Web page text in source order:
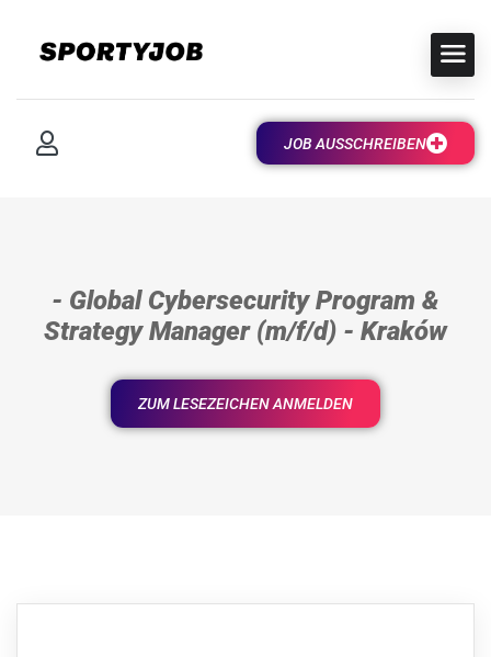
JOB AUSSCHREIBEN
- Global Cybersecurity Program &
Strategy Manager (m/f/d) - Kraków
ZUM LESEZEICHEN ANMELDEN